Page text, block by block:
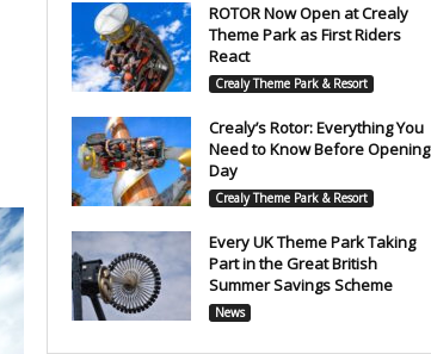
ROTOR Now Open at Crealy
Theme Park as First Riders
React
Crealy Theme Park & Resort
Crealy’s Rotor: Everything You
Need to Know Before Opening
Day
Crealy Theme Park & Resort
Every UK Theme Park Taking
Part in the Great British
Summer Savings Scheme
News